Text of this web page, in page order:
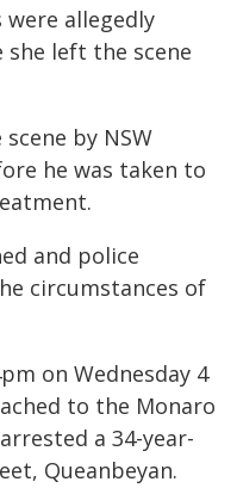
allegedly
left the scene
by NSW
he was taken to
and police
circumstances of
on Wednesday 4
to the Monaro
a 34-year-
Queanbeyan.